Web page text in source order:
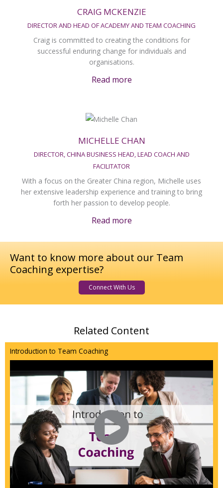
CRAIG MCKENZIE
DIRECTOR AND HEAD OF ACADEMY AND TEAM COACHING
Craig is committed to creating the conditions for
successful enduring change for individuals and
organisations.
Read more
MICHELLE CHAN
DIRECTOR, CHINA BUSINESS HEAD, LEAD COACH AND
FACILITATOR
With a focus on the Greater China region, Michelle uses
her extensive leadership experience and training to bring
forth her passion to develop people.
Read more
Want to know more about our Team
Coaching expertise?
Connect With Us
Related Content
Introduction to Team Coaching